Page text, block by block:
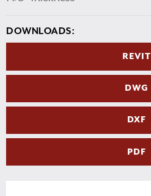
DOWNLOADS:
REVIT
DWG
DXF
PDF